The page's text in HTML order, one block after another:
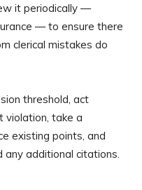
it periodically —
— to ensure there
clerical mistakes do
threshold, act
violation, take a
existing points, and
any additional citations.